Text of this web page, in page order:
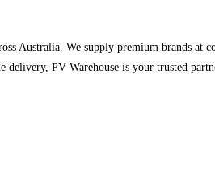
Australia. We supply premium brands
PV Warehouse is your trusted